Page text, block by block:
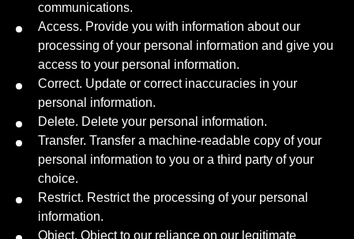
communications.
Access. Provide you with information about our
processing of your personal information and give you
access to your personal information.
Correct. Update or correct inaccuracies in your
personal information.
Delete. Delete your personal information.
Transfer. Transfer a machine-readable copy of your
personal information to you or a third party of your
choice.
Restrict. Restrict the processing of your personal
information.
Object. Object to our reliance on our legitimate